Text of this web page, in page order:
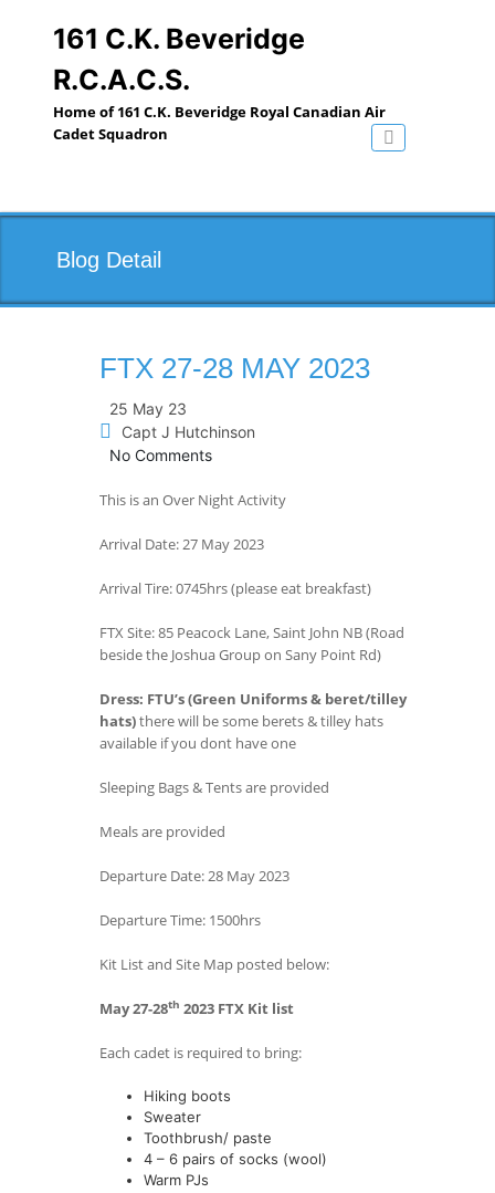
161 C.K. Beveridge
R.C.A.C.S.
Home of 161 C.K. Beveridge Royal Canadian Air
Cadet Squadron
Toggle
Blog Detail
FTX 27-28 MAY 2023
25 May 23
Capt J Hutchinson
No Comments
This is an Over Night Activity
Arrival Date: 27 May 2023
Arrival Tire: 0745hrs (please eat breakfast)
FTX Site: 85 Peacock Lane, Saint John NB (Road
beside the Joshua Group on Sany Point Rd)
Dress: FTU’s (Green Uniforms & beret/tilley
hats)there will be some berets & tilley hats
available if you dont have one
Sleeping Bags & Tents are provided
Meals are provided
Departure Date: 28 May 2023
Departure Time: 1500hrs
Kit List and Site Map posted below:
May 27-28th 2023 FTX Kit list
Each cadet is required to bring:
Hiking boots
Sweater
Toothbrush/ paste
4 – 6 pairs of socks (wool)
Warm PJs